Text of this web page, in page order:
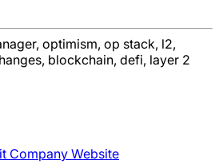
optimism, op stack, l2,
blockchain, defi, layer 2
Company Website